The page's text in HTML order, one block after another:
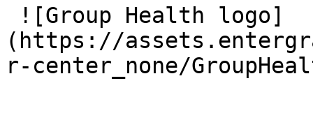
(https://
r-center_none/